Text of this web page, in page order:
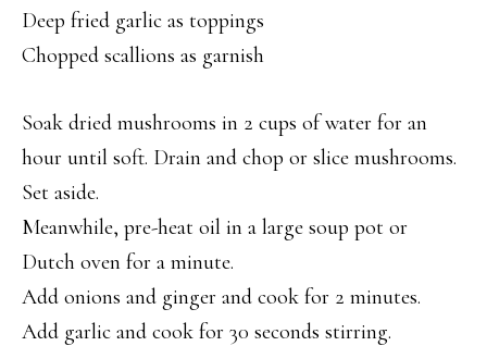
Deep fried garlic as toppings
Chopped scallions as garnish
Soak dried mushrooms in 2 cups of water for an
hour until soft. Drain and chop or slice mushrooms.
Set aside.
Meanwhile, pre-heat oil in a large soup pot or
Dutch oven for a minute.
Add onions and ginger and cook for 2 minutes.
Add garlic and cook for 30 seconds stirring.